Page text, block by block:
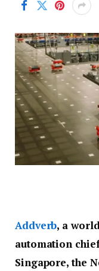
Addverb, a
automation
Singapore, the